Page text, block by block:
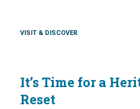
VISIT & DISCOVER
It’s Time for a
Reset